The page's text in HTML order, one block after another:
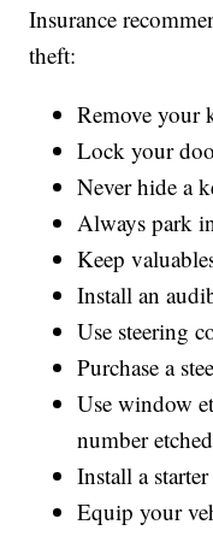
Insurance
theft:
Remove your
Lock your
Never hide a
Always park
Keep
Install an
Use steering
Purchase a
Use window
number
Install a
Equip your